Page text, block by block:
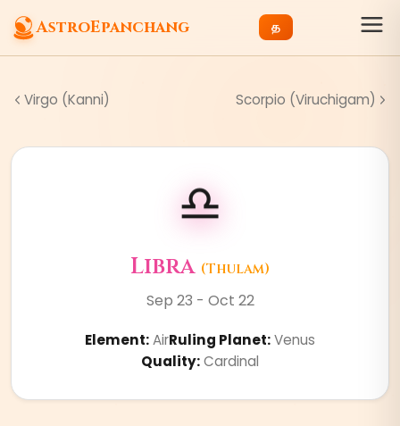
AstroEpanchang த
Virgo (Kanni) Scorpio (Viruchigam)
♎
Libra (Thulam)
Sep 23 - Oct 22
Element:AirRuling Planet:Venus
Quality:Cardinal